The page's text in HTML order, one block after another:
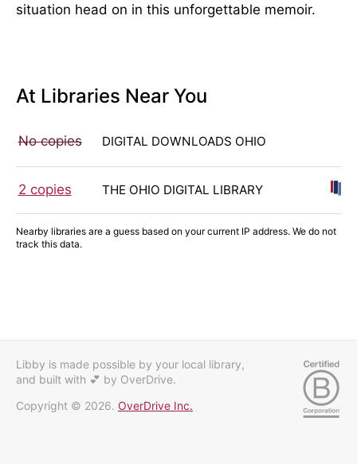
situation head on in this unforgettable memoir.
At Libraries Near You
No copies DIGITAL DOWNLOADS OHIO
2 copies THE OHIO DIGITAL LIBRARY
Nearby libraries are a guess based on your current IP address. We do not
track this data.
Libby is made possible by your local library,
and built with 💕 by OverDrive.
Copyright © 2026. OverDrive Inc.